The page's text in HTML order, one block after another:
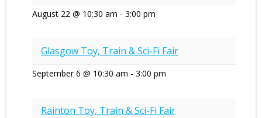
August 22 @ 10:30 am - 3:00 pm
Glasgow Toy, Train & Sci-Fi Fair
September 6 @ 10:30 am - 3:00 pm
Rainton Toy, Train & Sci-Fi Fair